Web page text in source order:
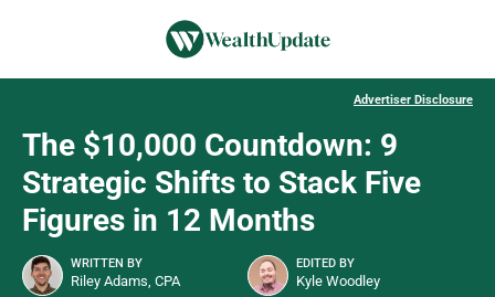
Advertiser Disclosure
The $10,000 Countdown: 9
Strategic Shifts to Stack Five
Figures in 12 Months
WRITTEN BY
Riley Adams, CPA
EDITED BY
Kyle Woodley